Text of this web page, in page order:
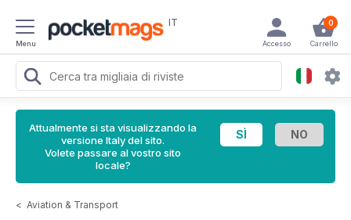
Menu
IT 0
Carrello
Accesso
Attualmente si sta visualizzando la
versione Italy del sito.
Volete passare al vostro sito
locale?
< Aviation & Transport